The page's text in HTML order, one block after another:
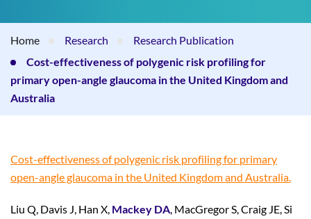
Home Research
Research Publication
Cost-effectiveness of polygenic risk profiling for
primary open-angle glaucoma in the United Kingdom and
Australia
Cost-effectiveness of polygenic risk profiling for primary
open-angle glaucoma in the United Kingdom and Australia.
Liu Q, Davis J, Han X, Mackey DA, MacGregor S, Craig JE, Si